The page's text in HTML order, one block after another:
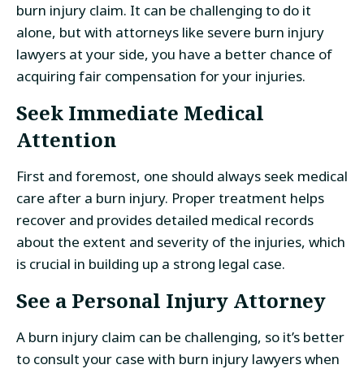
burn injury claim. It can be challenging to do it
alone, but with attorneys like severe burn injury
lawyers at your side, you have a better chance of
acquiring fair compensation for your injuries.
Seek Immediate Medical
Attention
First and foremost, one should always seek medical
care after a burn injury. Proper treatment helps
recover and provides detailed medical records
about the extent and severity of the injuries, which
is crucial in building up a strong legal case.
See a Personal Injury Attorney
A burn injury claim can be challenging, so it’s better
to consult your case with burn injury lawyers when